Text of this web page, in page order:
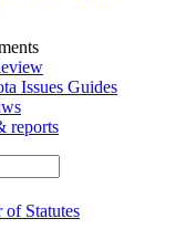
Issues Guides
reports
Statutes